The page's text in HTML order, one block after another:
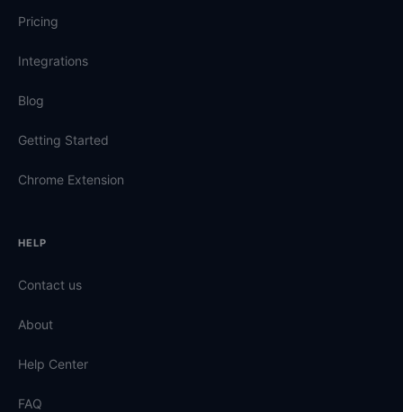
Pricing
Integrations
Blog
Getting Started
Chrome Extension
HELP
Contact us
About
Help Center
FAQ